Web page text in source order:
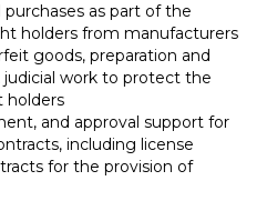
as part of the
holders from manufacturers
goods, preparation and
judicial work to protect the
holders
and approval support for
including license
for the provision of